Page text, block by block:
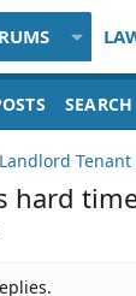
Tenant
hard